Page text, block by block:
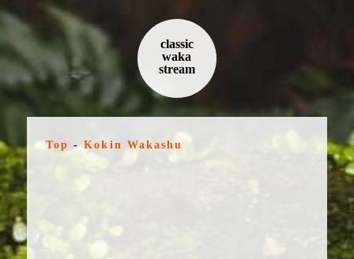
classic
waka
stream
Top - Kokin Wakashu